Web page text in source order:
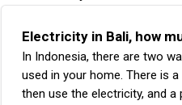
Electricity in Bali, how
In Indonesia, there are two
used in your home. There is
then use the electricity, and a